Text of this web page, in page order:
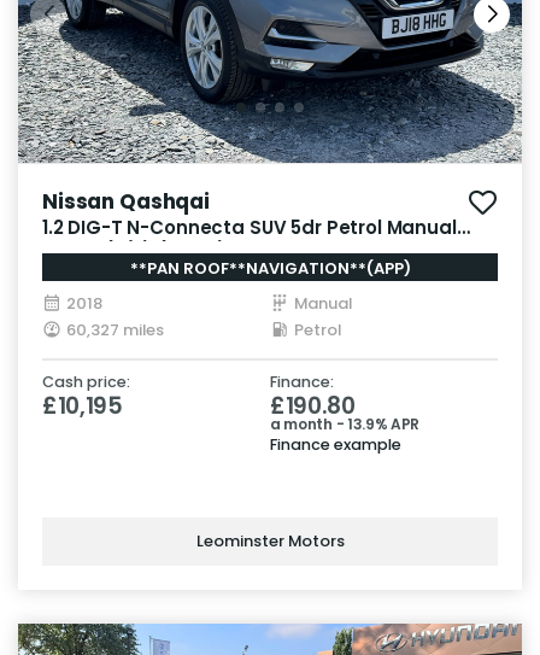
Nissan Qashqai
1.2 DIG-T N-Connecta SUV 5dr Petrol Manual
Euro 6 (s/s) (115 ps)
**PAN ROOF**NAVIGATION**(APP)
2018
Manual
60,327 miles
Petrol
Cash price:
£10,195
Finance:
£190.80
a month - 13.9% APR
Finance example
Leominster Motors